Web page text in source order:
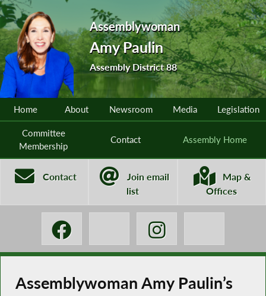
Assemblywoman
Amy Paulin
Assembly District 88
Home About Newsroom Media Legislation
Committee
Membership
Contact Assembly Home
Contact
Join email
list
Map &
Offices
Assemblywoman Amy Paulin’s